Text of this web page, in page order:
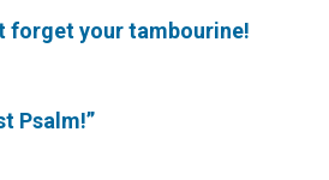
forget your tambourine!
Psalm!”